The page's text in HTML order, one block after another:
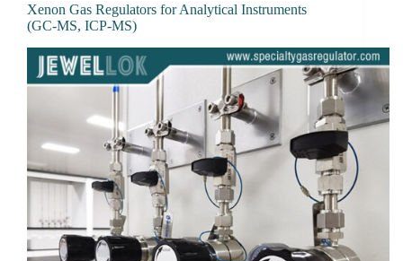
Xenon Gas Regulators for Analytical Instruments
(GC-MS, ICP-MS)